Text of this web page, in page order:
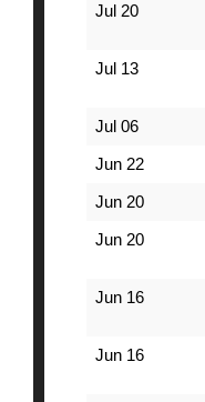
Jul 20
Jul 13
Jul 06
Jun 22
Jun 20
Jun 20
Jun 16
Jun 16